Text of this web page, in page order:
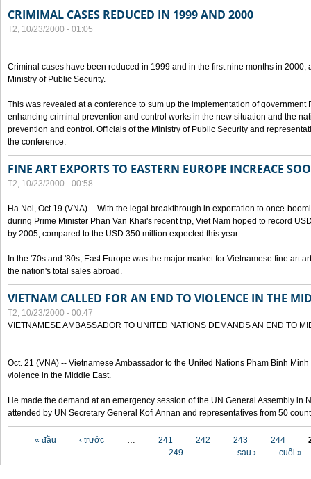
CRIMIMAL CASES REDUCED IN 1999 AND 2000
T2, 10/23/2000 - 01:05
Criminal cases have been reduced in 1999 and in the first nine months in 2000,
Ministry of Public Security.
This was revealed at a conference to sum up the implementation of
enhancing criminal prevention and control works in the new situation and the
prevention and control. Officials of the Ministry of Public Security and
the conference.
FINE ART EXPORTS TO EASTERN EUROPE INCREACE
T2, 10/23/2000 - 00:58
Ha Noi, Oct.19 (VNA) -- With the legal breakthrough in exportation to once-
during Prime Minister Phan Van Khai's recent trip, Viet Nam hoped to record
by 2005, compared to the USD 350 million expected this year.
In the '70s and '80s, East Europe was the major market for Vietnamese fine art
the nation's total sales abroad.
VIETNAM CALLED FOR AN END TO VIOLENCE IN THE
T2, 10/23/2000 - 00:47
VIETNAMESE AMBASSADOR TO UNITED NATIONS DEMANDS AN END TO
Oct. 21 (VNA) -- Vietnamese Ambassador to the United Nations Pham Binh
violence in the Middle East.
He made the demand at an emergency session of the UN General Assembly in
attended by UN Secretary General Kofi Annan and representatives from 50
« đầu ‹ trước … 241 242 243 244
249
… sau › cuối »